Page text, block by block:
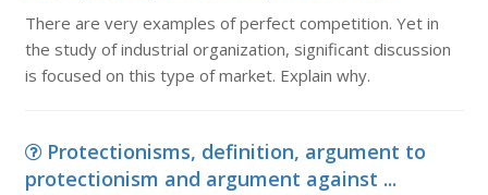
There are very examples of perfect competition. Yet in
the study of industrial organization, significant discussion
is focused on this type of market. Explain why.
Protectionisms, definition, argument to
protectionism and argument against ...